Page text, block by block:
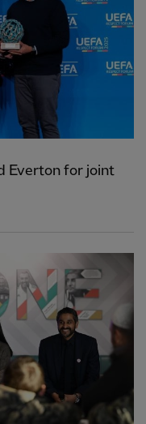
Everton for joint